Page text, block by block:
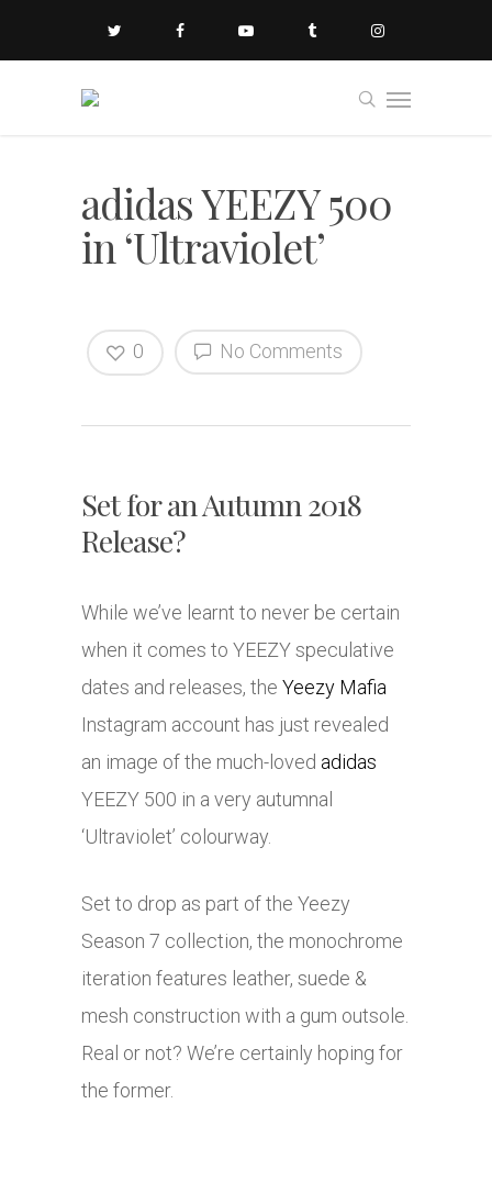
adidas YEEZY 500
in ‘Ultraviolet’
No Comments
0
Set for an Autumn 2018
Release?
While we’ve learnt to never be certain
when it comes to YEEZY speculative
dates and releases, the Yeezy Mafia
Instagram account has just revealed
an image of the much-loved adidas
YEEZY 500 in a very autumnal
‘Ultraviolet’ colourway.
Set to drop as part of the Yeezy
Season 7 collection, the monochrome
iteration features leather, suede &
mesh construction with a gum outsole.
Real or not? We’re certainly hoping for
the former.